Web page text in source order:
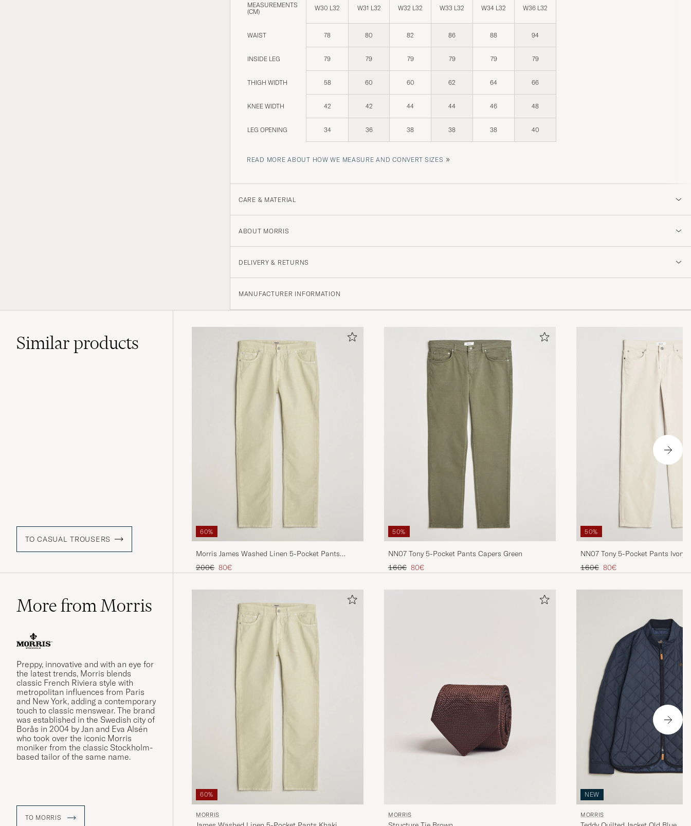
MEASUREMENTS
(CM)
W30 L32 W31 L32 W32 L32 W33 L32 W34 L32 W36 L32
WAIST 78 80 82 86 88 94
INSIDE LEG 79 79 79 79 79 79
THIGH WIDTH 58 60 60 62 64 66
KNEE WIDTH 42 42 44 44 46 48
LEG OPENING 34 36 38 38 38 40
READ MORE ABOUT HOW WE MEASURE AND CONVERT SIZES »
CARE & MATERIAL
ABOUT MORRIS
DELIVERY & RETURNS
MANUFACTURER INFORMATION
Similarproducts
TO CASUAL TROUSERS
60%
Morris James Washed Linen 5-Pocket Pants
Khaki
Regular price
200€ Reduced price
80€
50%
NN07 Tony 5-Pocket Pants Capers Green
Regular price
160€ Reduced price
80€
50%
NN07 Tony 5-Pocket Pants Ivory
Regular price
160€ Reduced price
80€
More from Morris
Preppy, innovative and with an eye for
the latest trends, Morris blends
classic French Riviera style with
metropolitan influences from Paris
and New York, adding a contemporary
touch to classic menswear. The brand
was established in the Swedish city of
Borås in 2004 by Jan and Eva Alsén
who took over the iconic Morris
moniker from the classic Stockholm-
based tailor of the same name.
TO MORRIS
60%
MORRIS MORRIS
NEW
MORRIS